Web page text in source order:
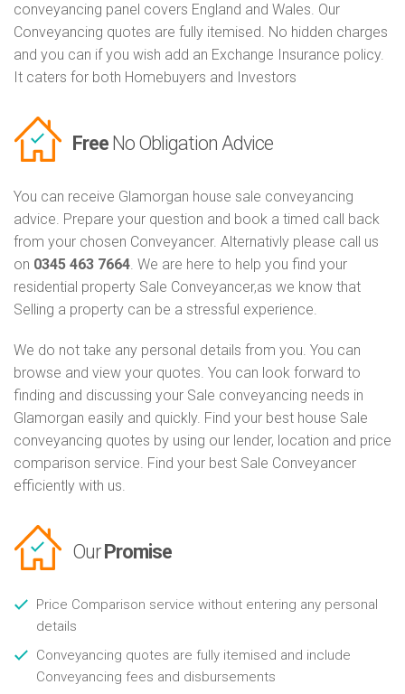
conveyancing panel covers England and Wales. Our
Conveyancing quotes are fully itemised. No hidden charges
and you can if you wish add an Exchange Insurance policy.
It caters for both Homebuyers and Investors
Free No Obligation Advice
You can receive Glamorgan house sale conveyancing
advice. Prepare your question and book a timed call back
from your chosen Conveyancer. Alternativly please call us
on 0345 463 7664. We are here to help you find your
residential property Sale Conveyancer,as we know that
Selling a property can be a stressful experience.
We do not take any personal details from you. You can
browse and view your quotes. You can look forward to
finding and discussing your Sale conveyancing needs in
Glamorgan easily and quickly. Find your best house Sale
conveyancing quotes by using our lender, location and price
comparison service. Find your best Sale Conveyancer
efficiently with us.
Our Promise
Price Comparison service without entering any personal
details
Conveyancing quotes are fully itemised and include
Conveyancing fees and disbursements